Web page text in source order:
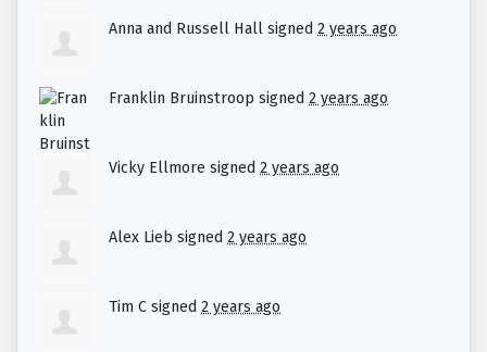
Anna and Russell Hall signed 2 years ago
Franklin Bruinstroop signed 2 years ago
Vicky Ellmore signed 2 years ago
Alex Lieb signed 2 years ago
Tim C signed 2 years ago